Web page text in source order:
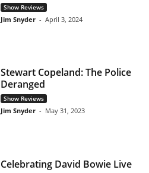
Show Reviews
Jim Snyder - April 3, 2024
Stewart Copeland: The Police
Deranged
Show Reviews
Jim Snyder - May 31, 2023
Celebrating David Bowie Live